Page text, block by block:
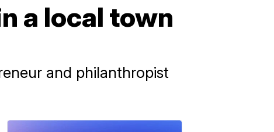
a local town
and philanthropist